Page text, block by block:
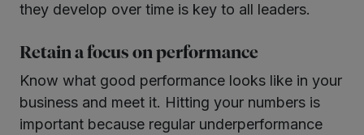
they develop over time is key to all leaders.
Retain a focus on performance
Know what good performance looks like in your
business and meet it. Hitting your numbers is
important because regular underperformance